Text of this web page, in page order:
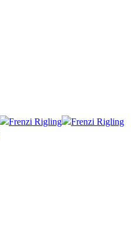
Frenzi Rigling
Frenzi Rigling